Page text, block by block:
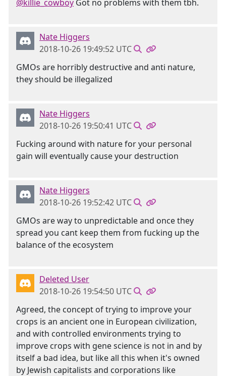
@killie_cowboy Got no problems with them tbh.
Nate Higgers
2018-10-26 19:49:52 UTC
GMOs are horribly destructive and anti nature,
they should be illegalized
Nate Higgers
2018-10-26 19:50:41 UTC
Fucking around with nature for your personal
gain will eventually cause your destruction
Nate Higgers
2018-10-26 19:52:42 UTC
GMOs are way to unpredictable and once they
spread you cant keep them from fucking up the
balance of the ecosystem
Deleted User
2018-10-26 19:54:50 UTC
Agreed, the concept of trying to improve your
crops is an ancient one in European civilization,
and with controlled environments trying to
improve crops with gene science is not in and by
itself a bad idea, but like all this when it's owned
by Jewish capitalists and corporations like